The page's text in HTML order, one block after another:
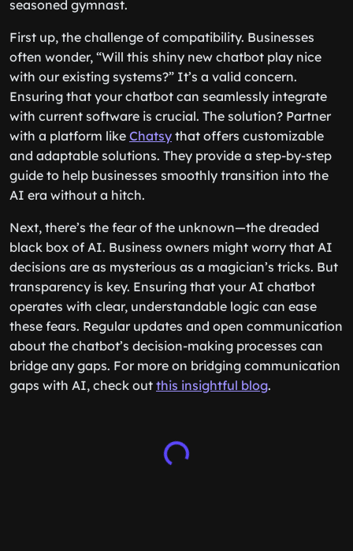
seasoned gymnast.
First up, the challenge of compatibility. Businesses
often wonder, “Will this shiny new chatbot play nice
with our existing systems?” It’s a valid concern.
Ensuring that your chatbot can seamlessly integrate
with current software is crucial. The solution? Partner
with a platform like Chatsy that offers customizable
and adaptable solutions. They provide a step-by-step
guide to help businesses smoothly transition into the
AI era without a hitch.
Next, there’s the fear of the unknown—the dreaded
black box of AI. Business owners might worry that AI
decisions are as mysterious as a magician’s tricks. But
transparency is key. Ensuring that your AI chatbot
operates with clear, understandable logic can ease
these fears. Regular updates and open communication
about the chatbot’s decision-making processes can
bridge any gaps. For more on bridging communication
gaps with AI, check out this insightful blog.